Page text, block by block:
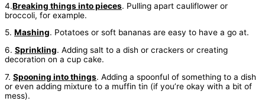
4.Breaking things into pieces. Pulling apart cauliflower or
broccoli, for example.
5. Mashing. Potatoes or soft bananas are easy to have a go at.
6. Sprinkling. Adding salt to a dish or crackers or creating
decoration on a cup cake.
7. Spooning into things. Adding a spoonful of something to a dish
or even adding mixture to a muffin tin (if you’re okay with a bit of
mess).